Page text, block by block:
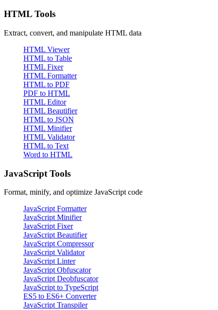
HTML Tools
Extract, convert, and manipulate HTML data
HTML Viewer
HTML to Table
HTML Fixer
HTML Formatter
HTML to PDF
PDF to HTML
HTML Editor
HTML Beautifier
HTML to JSON
HTML Minifier
HTML Validator
HTML to Text
Word to HTML
JavaScript Tools
Format, minify, and optimize JavaScript code
JavaScript Formatter
JavaScript Minifier
JavaScript Fixer
JavaScript Beautifier
JavaScript Compressor
JavaScript Validator
JavaScript Linter
JavaScript Obfuscator
JavaScript Deobfuscator
JavaScript to TypeScript
ES5 to ES6+ Converter
JavaScript Transpiler